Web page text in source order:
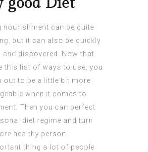
good Diet
nourishment can be quite
but it can also be quickly
and discovered. Now that
this list of ways to use, you
out to be a little bit more
when it comes to
Then you can perfect
diet regime and turn
healthy person.
thing a lot of people